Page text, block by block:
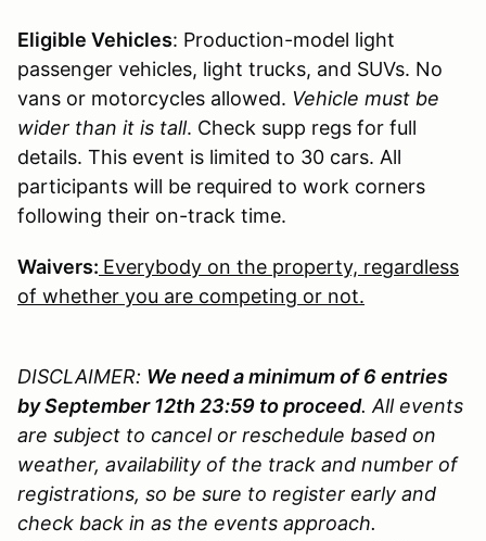
Eligible Vehicles: Production-model light
passenger vehicles, light trucks, and SUVs. No
vans or motorcycles allowed. Vehicle must be
wider than it is tall. Check supp regs for full
details. This event is limited to 30 cars. All
participants will be required to work corners
following their on-track time.
Waivers: Everybody on the property, regardless
of whether you are competing or not.
DISCLAIMER: We need a minimum of 6 entries
by September 12th 23:59 to proceed. All events
are subject to cancel or reschedule based on
weather, availability of the track and number of
registrations, so be sure to register early and
check back in as the events approach.